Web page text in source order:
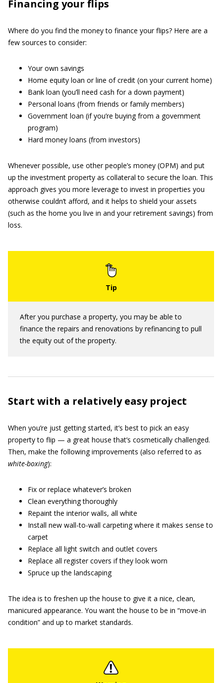
Financing your flips
Where do you find the money to finance your flips? Here are a
few sources to consider:
Your own savings
Home equity loan or line of credit (on your current home)
Bank loan (you’ll need cash for a down payment)
Personal loans (from friends or family members)
Government loan (if you’re buying from a government
program)
Hard money loans (from investors)
Whenever possible, use other people’s money (OPM) and put
up the investment property as collateral to secure the loan. This
approach gives you more leverage to invest in properties you
otherwise couldn’t afford, and it helps to shield your assets
(such as the home you live in and your retirement savings) from
loss.
After you purchase a property, you may be able to
finance the repairs and renovations by refinancing to pull
the equity out of the property.
Start with a relatively easy project
When you’re just getting started, it’s best to pick an easy
property to flip — a great house that’s cosmetically challenged.
Then, make the following improvements (also referred to as
white-boxing):
Fix or replace whatever’s broken
Clean everything thoroughly
Repaint the interior walls, all white
Install new wall-to-wall carpeting where it makes sense to
carpet
Replace all light switch and outlet covers
Replace all register covers if they look worn
Spruce up the landscaping
The idea is to freshen up the house to give it a nice, clean,
manicured appearance. You want the house to be in “move-in
condition” and up to market standards.